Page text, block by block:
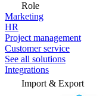
Role
Marketing
HR
Project management
Customer service
See all solutions
Integrations
Import & Export